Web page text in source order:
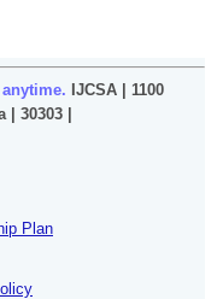
anytime. IJCSA | 1100
30303 |
Plan